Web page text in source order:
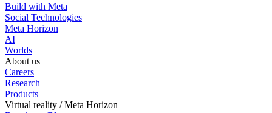
Build with Meta
Social Technologies
Meta Horizon
AI
Worlds
About us
Careers
Research
Products
Virtual reality / Meta Horizon